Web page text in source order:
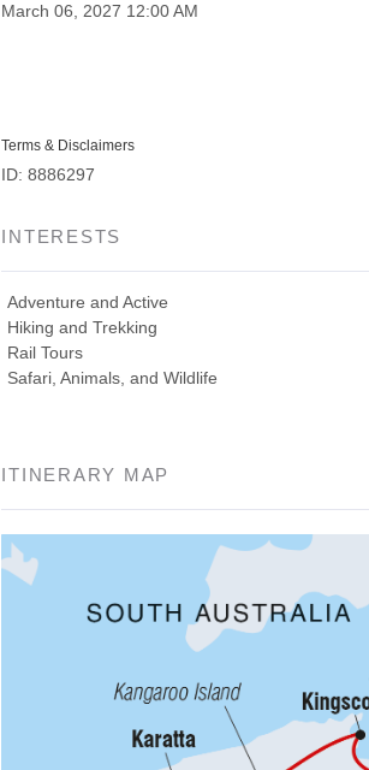
March 06, 2027 12:00 AM
Terms & Disclaimers
ID: 8886297
INTERESTS
Adventure and Active
Hiking and Trekking
Rail Tours
Safari, Animals, and Wildlife
ITINERARY MAP